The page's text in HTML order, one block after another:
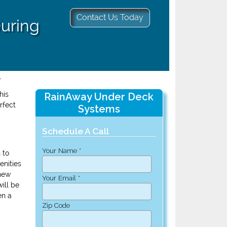
Contact Us Today
to
be
a
RainAway Under Deck
Systems
Schedule A Call
Your Name *
Your Email *
Zip Code